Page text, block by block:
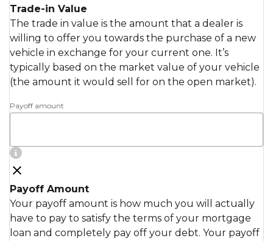
Trade-in Value
The trade in value is the amount that a dealer is
willing to offer you towards the purchase of a new
vehicle in exchange for your current one. It’s
typically based on the market value of your vehicle
(the amount it would sell for on the open market).
Payoff amount
Payoff Amount
Your payoff amount is how much you will actually
have to pay to satisfy the terms of your mortgage
loan and completely pay off your debt. Your payoff